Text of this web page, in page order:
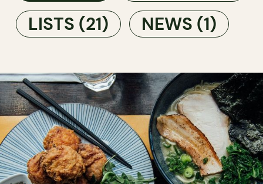
LISTS (21) NEWS (1)